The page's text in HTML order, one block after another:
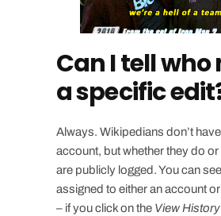
Can I tell
a specific
Always. Wikipedians don’t
account, but whether they do or
are publicly logged. You can
assigned to either an account
– if you click on the View History